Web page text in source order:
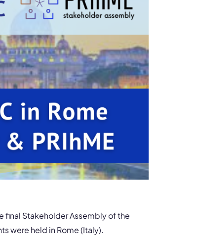
final Stakeholder Assembly of the
were held in Rome (Italy).